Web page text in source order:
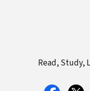
Read, Study,